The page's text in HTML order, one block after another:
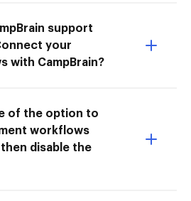
support
your
with CampBrain?
of the option to
workflows
disable the